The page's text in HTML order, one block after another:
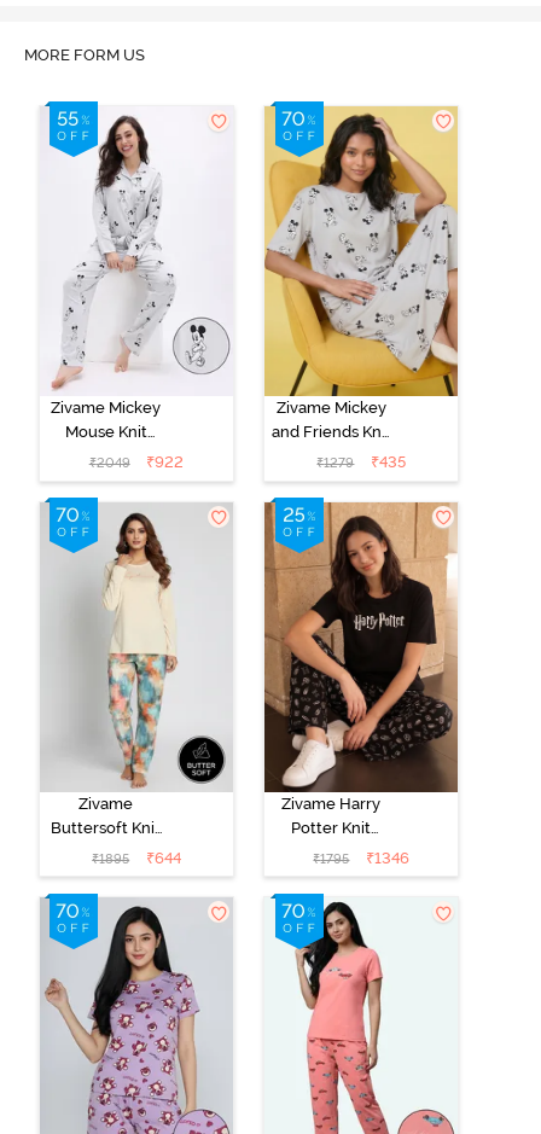
MORE FORM US
Zivame Mickey
Mouse Knit
Cotton Pyjama
Set - Vapor Blue
₹2049 ₹922
Zivame Mickey
and Friends Knit
Cotton
Loungewear
Dress - Vapor
Blue
₹1279 ₹435
Zivame
Buttersoft Knit
Poly Pyjama Set
- Ethereal
Green
₹1895 ₹644
Zivame Harry
Potter Knit
Cotton
Loungewear
Set - Black
Beauty
₹1795 ₹1346